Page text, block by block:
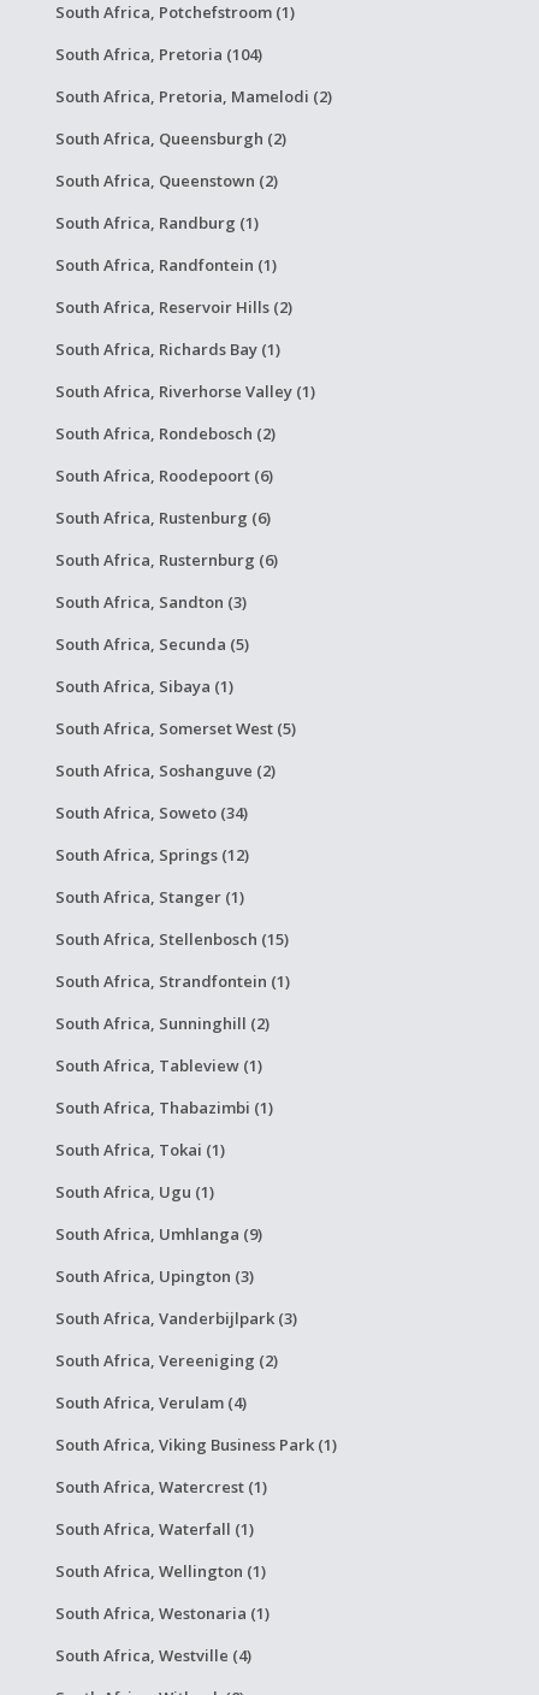
South Africa, Potchefstroom (1)
South Africa, Pretoria (104)
South Africa, Pretoria, Mamelodi (2)
South Africa, Queensburgh (2)
South Africa, Queenstown (2)
South Africa, Randburg (1)
South Africa, Randfontein (1)
South Africa, Reservoir Hills (2)
South Africa, Richards Bay (1)
South Africa, Riverhorse Valley (1)
South Africa, Rondebosch (2)
South Africa, Roodepoort (6)
South Africa, Rustenburg (6)
South Africa, Rusternburg (6)
South Africa, Sandton (3)
South Africa, Secunda (5)
South Africa, Sibaya (1)
South Africa, Somerset West (5)
South Africa, Soshanguve (2)
South Africa, Soweto (34)
South Africa, Springs (12)
South Africa, Stanger (1)
South Africa, Stellenbosch (15)
South Africa, Strandfontein (1)
South Africa, Sunninghill (2)
South Africa, Tableview (1)
South Africa, Thabazimbi (1)
South Africa, Tokai (1)
South Africa, Ugu (1)
South Africa, Umhlanga (9)
South Africa, Upington (3)
South Africa, Vanderbijlpark (3)
South Africa, Vereeniging (2)
South Africa, Verulam (4)
South Africa, Viking Business Park (1)
South Africa, Watercrest (1)
South Africa, Waterfall (1)
South Africa, Wellington (1)
South Africa, Westonaria (1)
South Africa, Westville (4)